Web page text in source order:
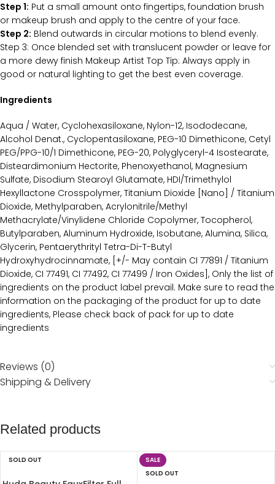
Step 1: Put a small amount onto fingertips, foundation brush
or makeup brush and apply to the centre of your face.
Step 2: Blend outwards in circular motions to blend evenly.
Step 3: Once blended set with translucent powder or leave for
a more dewy finish Makeup Artist Top Tip: Always apply in
good or natural lighting to get the best even coverage.
Ingredients
Aqua / Water, Cyclohexasiloxane, Nylon-12, Isododecane,
Alcohol Denat., Cyclopentasiloxane, PEG-10 Dimethicone, Cetyl
PEG/PPG-10/1 Dimethicone, PEG-20, Polyglyceryl-4 Isostearate,
Disteardimonium Hectorite, Phenoxyethanol, Magnesium
Sulfate, Disodium Stearoyl Glutamate, HDI/Trimethylol
Hexyllactone Crosspolymer, Titanium Dioxide [Nano] / Titanium
Dioxide, Methylparaben, Acrylonitrile/Methyl
Methacrylate/Vinylidene Chloride Copolymer, Tocopherol,
Butylparaben, Aluminum Hydroxide, Isobutane, Alumina, Silica,
Glycerin, Pentaerythrityl Tetra-Di-T-Butyl
Hydroxyhydrocinnamate, [+/- May contain CI 77891 / Titanium
Dioxide, CI 77491, CI 77492, CI 77499 / Iron Oxides], Only the list of
ingredients on the product label prevail. Make sure to read the
information on the packaging of the product for up to date
ingredients, Please check back of pack for up to date
ingredients
Reviews (0)
Shipping & Delivery
Related products
SOLD OUT
SALE
SOLD OUT